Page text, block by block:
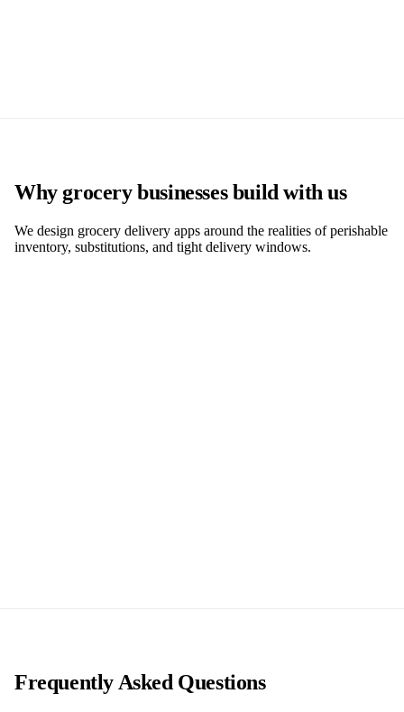
Why grocery businesses build with us
We design grocery delivery apps around the realities of perishable
inventory, substitutions, and tight delivery windows.
Frequently Asked Questions